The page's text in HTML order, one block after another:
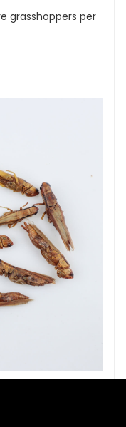
grasshoppers per